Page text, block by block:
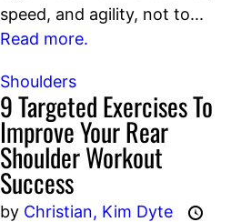
speed, and agility, not to...
Read more.
Shoulders
9 Targeted Exercises To
Improve Your Rear
Shoulder Workout
Success
by Christian, Kim Dyte